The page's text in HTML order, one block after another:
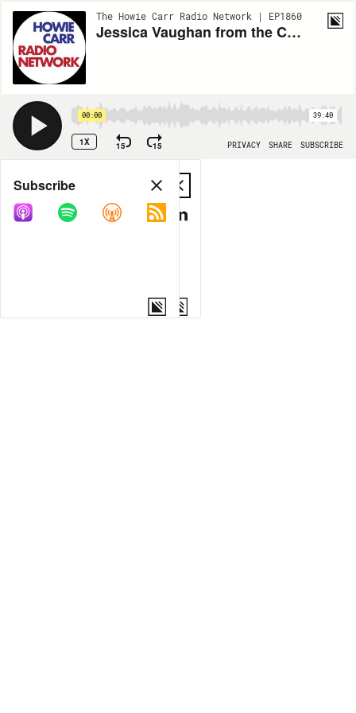
The Howie Carr Radio Network | EP1860
Jessica Vaughan from the Center for Immigration Studies - 10.21.20 - Hour 2
00:00 39:40
1X 15 15 PRIVACY SHARE SUBSCRIBE
Share
COPY LINK
MP3
Subscribe